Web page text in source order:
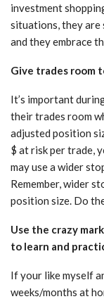
investment
situations, they
and they embrace
Give trades room
It’s important
their trades room
adjusted position
$ at risk per trade,
may use a wider
Remember, wider
position size. Do
Use the crazy
to learn and
If your like myself
weeks/months at